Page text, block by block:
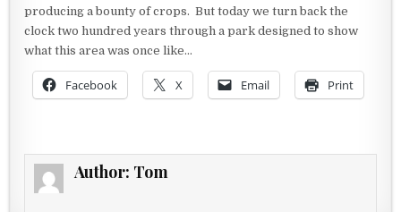
producing a bounty of crops. But today we turn back the
clock two hundred years through a park designed to show
what this area was once like…
Facebook X Email Print
Author: Tom